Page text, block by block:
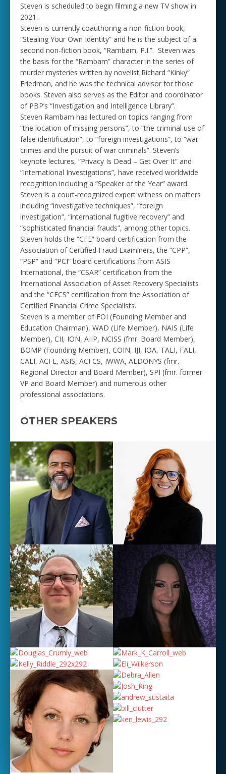
Steven is scheduled to begin filming a new TV show in
2021.
Steven is currently coauthoring a non-fiction book,
“Stealing Your Own Identity” and he is the subject of a
second non-fiction book, “Rambam, P.I.”. Steven was
the basis for the “Rambam” character in the series of
murder mysteries written by novelist Richard “Kinky”
Friedman, and he was the technical advisor for those
books. Steven also serves as the Editor and coordinator
of PBP’s “Investigation and Intelligence Library”.
Steven Rambam has lectured on topics ranging from
“the location of missing persons”, to “the criminal use of
false identification”, to “foreign investigations”, to “war
crimes and the pursuit of war criminals”. Steven’s
keynote lectures, “Privacy Is Dead – Get Over It” and
“International Investigations”, have received worldwide
recognition including a “Speaker of the Year” award.
Steven is a court-recognized expert witness on matters
including “investigative techniques”, “foreign
investigation”, “international fugitive recovery” and
“sophisticated financial frauds”, among other topics.
Steven holds the “CFE” board certification from the
Association of Certified Fraud Examiners, the “CPP”,
“PSP” and “PCI” board certifications from ASIS
International, the “CSAR” certification from the
International Association of Asset Recovery Specialists
and the “CFCS” certification from the Association of
Certified Financial Crime Specialists.
Steven is a member of FOI (Founding Member and
Education Chairman), WAD (Life Member), NAIS (Life
Member), CII, ION, AIIP, NCISS (fmr. Board Member),
BOMP (Founding Member), COIN, IJI, IOA, TALI, FALI,
CALI, ACFE, ASIS, ACFCS, IWWA, ALDONYS (fmr.
Regional Director and Board Member), SPI (fmr. former
VP and Board Member) and numerous other
professional associations.
OTHER SPEAKERS